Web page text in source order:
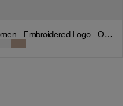
Classic Hoodie, Women - Embroidered Logo - Olive Green